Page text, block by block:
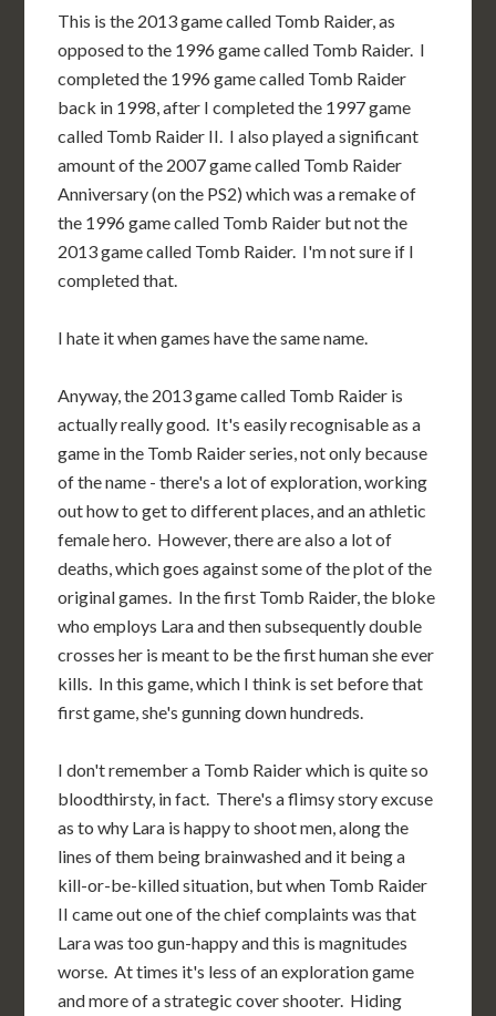
This is the 2013 game called Tomb Raider, as
opposed to the 1996 game called Tomb Raider. I
completed the 1996 game called Tomb Raider
back in 1998, after I completed the 1997 game
called Tomb Raider II. I also played a significant
amount of the 2007 game called Tomb Raider
Anniversary (on the PS2) which was a remake of
the 1996 game called Tomb Raider but not the
2013 game called Tomb Raider. I'm not sure if I
completed that.
I hate it when games have the same name.
Anyway, the 2013 game called Tomb Raider is
actually really good. It's easily recognisable as a
game in the Tomb Raider series, not only because
of the name - there's a lot of exploration, working
out how to get to different places, and an athletic
female hero. However, there are also a lot of
deaths, which goes against some of the plot of the
original games. In the first Tomb Raider, the bloke
who employs Lara and then subsequently double
crosses her is meant to be the first human she ever
kills. In this game, which I think is set before that
first game, she's gunning down hundreds.
I don't remember a Tomb Raider which is quite so
bloodthirsty, in fact. There's a flimsy story excuse
as to why Lara is happy to shoot men, along the
lines of them being brainwashed and it being a
kill-or-be-killed situation, but when Tomb Raider
II came out one of the chief complaints was that
Lara was too gun-happy and this is magnitudes
worse. At times it's less of an exploration game
and more of a strategic cover shooter. Hiding